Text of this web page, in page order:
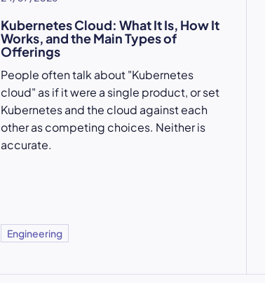
Kubernetes Cloud: What It Is, How It
Works, and the Main Types of
Offerings
People often talk about "Kubernetes
cloud" as if it were a single product, or set
Kubernetes and the cloud against each
other as competing choices. Neither is
accurate.
Engineering